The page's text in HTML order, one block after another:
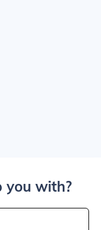
you with?